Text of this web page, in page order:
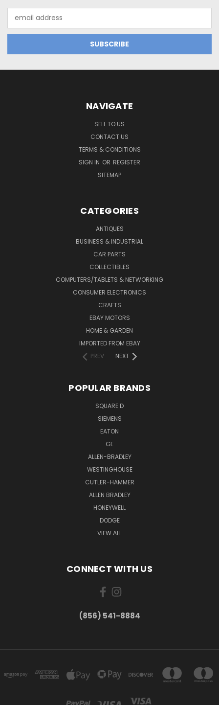
Address
NAVIGATE
SELL TO US
CONTACT US
TERMS & CONDITIONS
SIGN IN OR REGISTER
SITEMAP
CATEGORIES
ANTIQUES
BUSINESS & INDUSTRIAL
CAR PARTS
COLLECTIBLES
COMPUTERS/TABLETS & NETWORKING
CONSUMER ELECTRONICS
CRAFTS
EBAY MOTORS
HOME & GARDEN
IMPORTED FROM EBAY
PREV
NEXT
POPULAR BRANDS
SQUARE D
SIEMENS
EATON
GE
ALLEN-BRADLEY
WESTINGHOUSE
CUTLER-HAMMER
ALLEN BRADLEY
HONEYWELL
DODGE
VIEW ALL
CONNECT WITH US
(856) 541-8884